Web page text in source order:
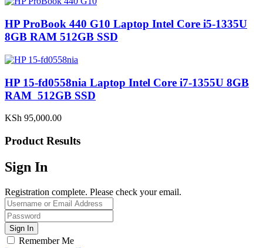
HP ProBook 440 G10 Laptop Intel Core i5-1335U
8GB RAM 512GB SSD
HP 15-fd0558nia Laptop Intel Core i7-1355U 8GB
RAM 512GB SSD
KSh 95,000.00
Product Results
Sign In
Registration complete. Please check your email.
Remember Me